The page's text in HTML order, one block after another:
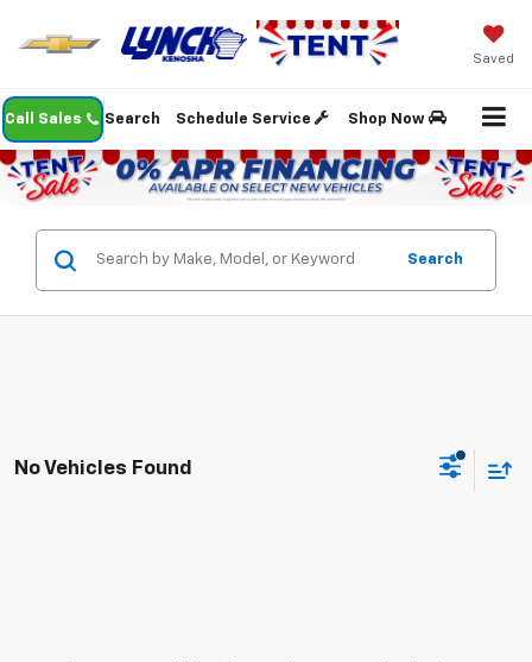
Saved
Call Sales Schedule Service Shop Now
Search
Search
No Vehicles Found